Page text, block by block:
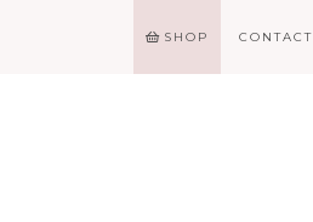
SHOP CONTACT